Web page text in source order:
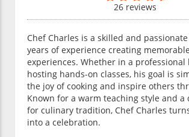
26 reviews
Chef Charles is a skilled and
years of experience creating
experiences. Whether in a professional
hosting hands-on classes, his goal is
the joy of cooking and inspire others
Known for a warm teaching style and a
for culinary tradition, Chef Charles
into a celebration.